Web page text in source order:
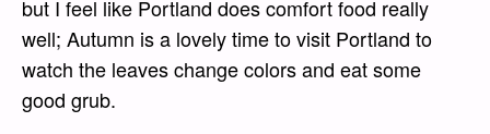
but I feel like Portland does comfort food really
well; Autumn is a lovely time to visit Portland to
watch the leaves change colors and eat some
good grub.